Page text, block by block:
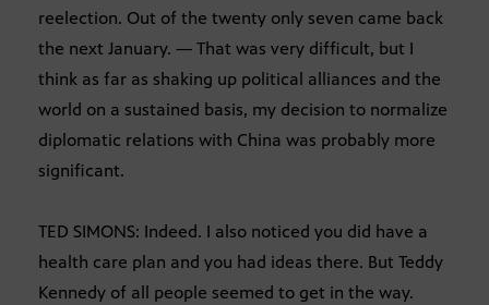
reelection. Out of the twenty only seven came back
the next January. — That was very difficult, but I
think as far as shaking up political alliances and the
world on a sustained basis, my decision to normalize
diplomatic relations with China was probably more
significant.
TED SIMONS: Indeed. I also noticed you did have a
health care plan and you had ideas there. But Teddy
Kennedy of all people seemed to get in the way.